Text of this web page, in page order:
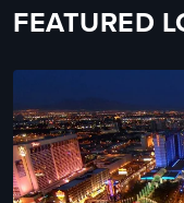
FEATURED